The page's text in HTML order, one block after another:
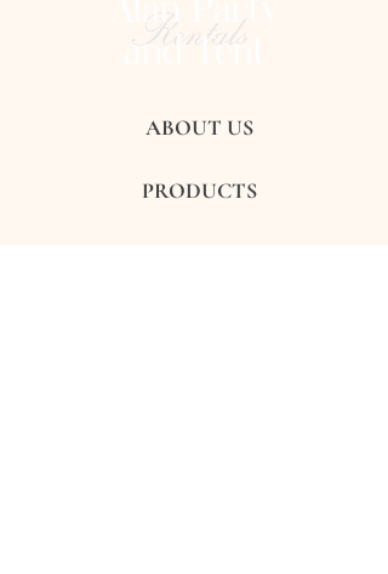
Rentals
Alan Party
and Tent
ABOUT US
PRODUCTS